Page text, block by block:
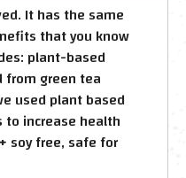
It has the same
that you know
plant-based
from green tea
used plant based
increase health
soy free, safe for